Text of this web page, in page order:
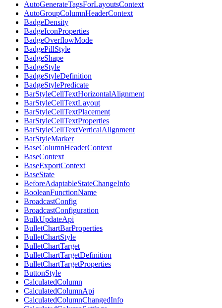
AutoGenerateTagsForLayoutsContext
AutoGroupColumnHeaderContext
BadgeDensity
BadgeIconProperties
BadgeOverflowMode
BadgePillStyle
BadgeShape
BadgeStyle
BadgeStyleDefinition
BadgeStylePredicate
BarStyleCellTextHorizontalAlignment
BarStyleCellTextLayout
BarStyleCellTextPlacement
BarStyleCellTextProperties
BarStyleCellTextVerticalAlignment
BarStyleMarker
BaseColumnHeaderContext
BaseContext
BaseExportContext
BaseState
BeforeAdaptableStateChangeInfo
BooleanFunctionName
BroadcastConfig
BroadcastConfiguration
BulkUpdateApi
BulletChartBarProperties
BulletChartStyle
BulletChartTarget
BulletChartTargetDefinition
BulletChartTargetProperties
ButtonStyle
CalculatedColumn
CalculatedColumnApi
CalculatedColumnChangedInfo